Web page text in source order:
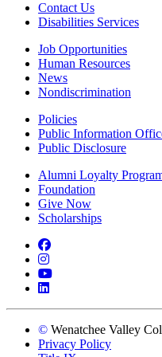
Contact Us
Disabilities Services
Job Opportunities
Human Resources
News
Nondiscrimination
Policies
Public Information
Public Disclosure
Alumni Loyalty
Foundation
Give Now
Scholarships
Facebook
Instagram
YouTube
LinkedIn
© Wenatchee Valley
Privacy Policy